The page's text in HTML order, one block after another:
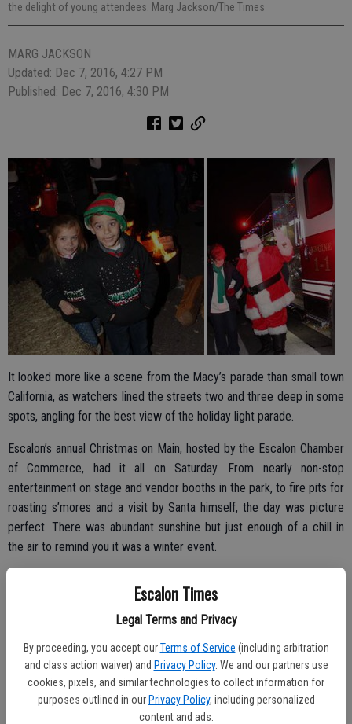
Escalon Times
Legal Terms and Privacy
By proceeding, you accept our Terms of Service (including arbitration
and class action waiver) and Privacy Policy. We and our partners use
cookies, pixels, and similar technologies to collect information for
purposes outlined in our Privacy Policy, including personalized
content and ads.
the delight of young attendees. Marg Jackson/The Times
MARG JACKSON
Updated: Dec 7, 2016, 4:27 PM
Published: Dec 7, 2016, 4:30 PM
It looked more like a scene from the Macy’s parade than small town
California, as watchers lined the streets two and three deep in some
spots, angling for the best view of the holiday light parade.
Escalon’s annual Christmas on Main, hosted by the Escalon Chamber
of Commerce, had it all on Saturday. From nearly non-stop
entertainment on stage and vendor booths in the park, to fire pits for
roasting s’mores and a visit by Santa himself, the day was picture
perfect. There was abundant sunshine but just enough of a chill in
the air to remind you it was a winter event.
number of brightly colored and uniquely decorated floats ranging
from Rudolph leading the way on one to classic cars and the
colorguard. Recognized as this year’s Grand Marshal was Escalon
librarian Jamie Turner.